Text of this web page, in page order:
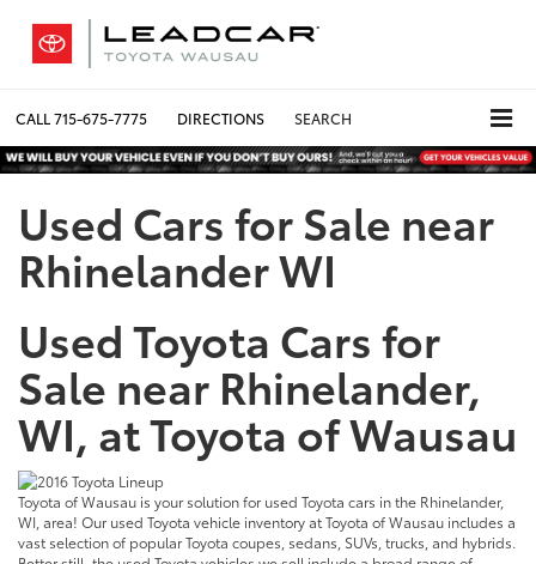
CALL715-675-7775 DIRECTIONS SEARCH
Used Cars for Sale near
Rhinelander WI
Used Toyota Cars for
Sale near Rhinelander,
WI, at Toyota of Wausau
Toyota of Wausau is your solution for used Toyota cars in the Rhinelander,
WI, area! Our used Toyota vehicle inventory at Toyota of Wausau includes a
vast selection of popular Toyota coupes, sedans, SUVs, trucks, and hybrids.